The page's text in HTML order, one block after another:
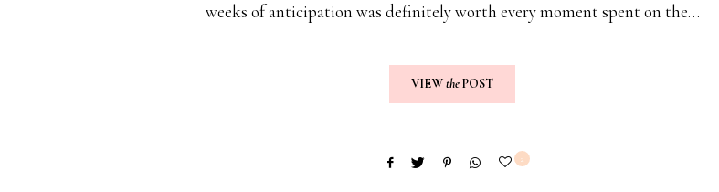
weeks of anticipation was definitely worth every moment spent on the…
VIEWthePOST
2